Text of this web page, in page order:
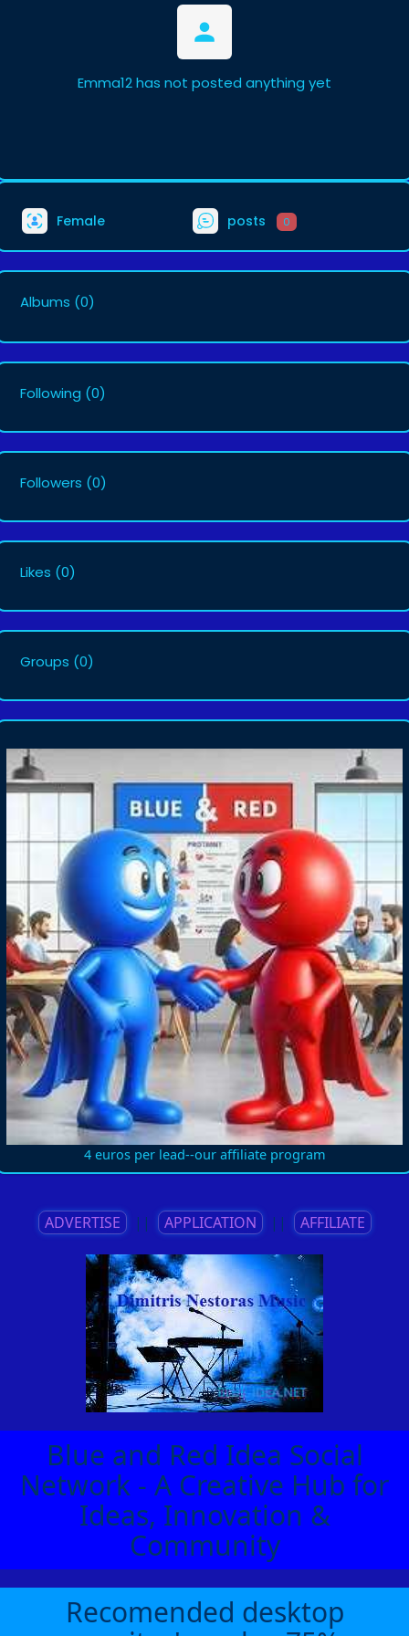
Emma12 has not posted anything yet
Female posts 0
Albums (0)
Following (0)
Followers (0)
Likes (0)
Groups (0)
4 euros per lead--our affiliate program
ADVERTISE || APPLICATION || AFFILIATE
Blue and Red Idea Social
Network - A Creative Hub for
Ideas, Innovation &
Community
Recomended desktop